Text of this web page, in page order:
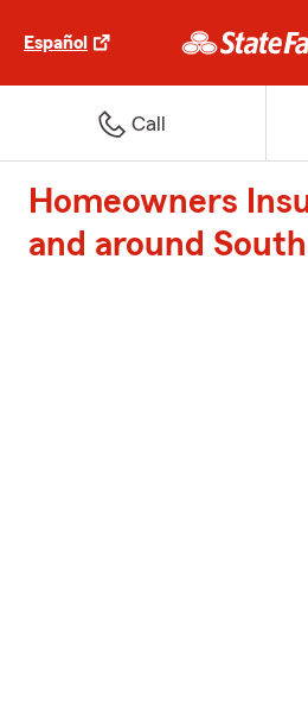
Español
Call
Homeowners
and around